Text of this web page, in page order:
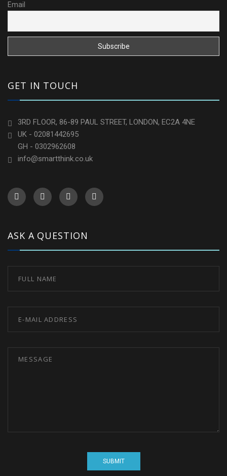
Email
GET IN TOUCH
3RD FLOOR, 86-89 PAUL STREET, LONDON, EC2A 4NE
UK - 02081442695
GH - 0302962608
info@smartthink.co.uk
ASK A QUESTION